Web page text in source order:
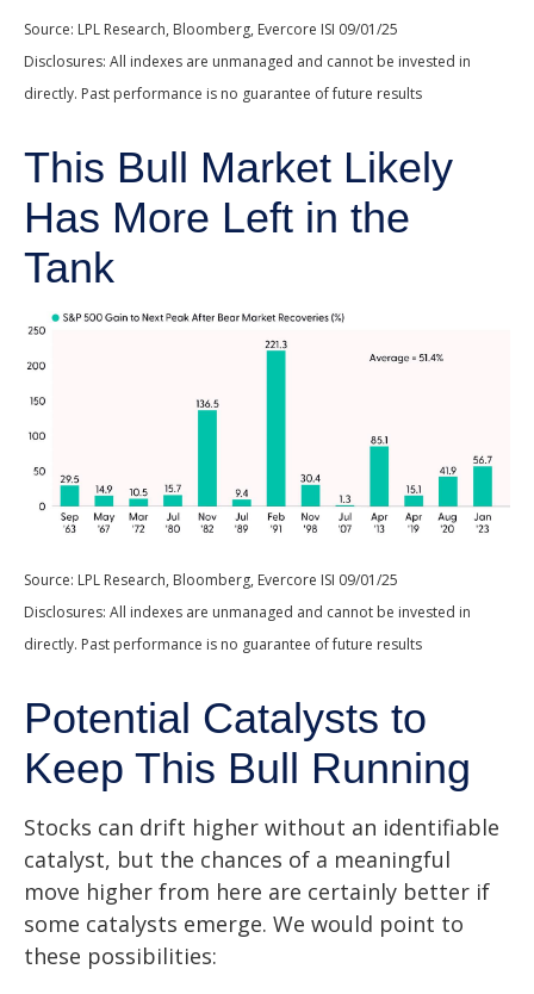
Source: LPL Research, Bloomberg, Evercore ISI 09/01/25
Disclosures: All indexes are unmanaged and cannot be invested in
directly. Past performance is no guarantee of future results
This Bull Market Likely
Has More Left in the
Tank
Source: LPL Research, Bloomberg, Evercore ISI 09/01/25
Disclosures: All indexes are unmanaged and cannot be invested in
directly. Past performance is no guarantee of future results
Potential Catalysts to
Keep This Bull Running
Stocks can drift higher without an identifiable
catalyst, but the chances of a meaningful
move higher from here are certainly better if
some catalysts emerge. We would point to
these possibilities: